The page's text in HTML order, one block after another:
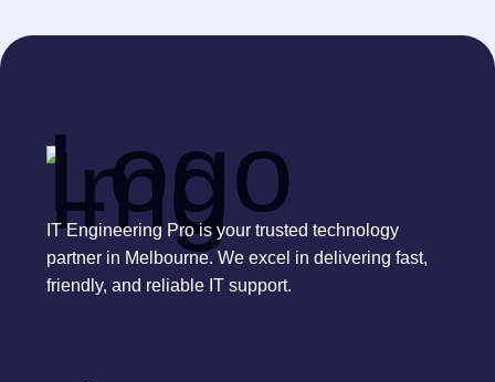
IT Engineering Pro is your trusted technology
partner in Melbourne. We excel in delivering fast,
friendly, and reliable IT support.